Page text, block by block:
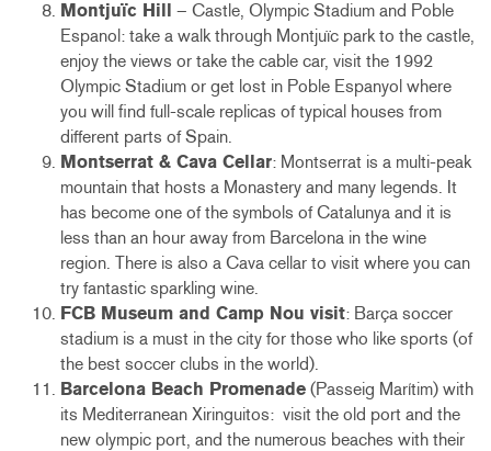
Montjuïc Hill – Castle, Olympic Stadium and Poble
Espanol: take a walk through Montjuïc park to the castle,
enjoy the views or take the cable car, visit the 1992
Olympic Stadium or get lost in Poble Espanyol where
you will find full-scale replicas of typical houses from
different parts of Spain.
Montserrat & Cava Cellar: Montserrat is a multi-peak
mountain that hosts a Monastery and many legends. It
has become one of the symbols of Catalunya and it is
less than an hour away from Barcelona in the wine
region. There is also a Cava cellar to visit where you can
try fantastic sparkling wine.
FCB Museum and Camp Nou visit: Barça soccer
stadium is a must in the city for those who like sports (of
the best soccer clubs in the world).
Barcelona Beach Promenade (Passeig Marítim) with
its Mediterranean Xiringuitos: visit the old port and the
new olympic port, and the numerous beaches with their